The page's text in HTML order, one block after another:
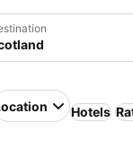
Hotels